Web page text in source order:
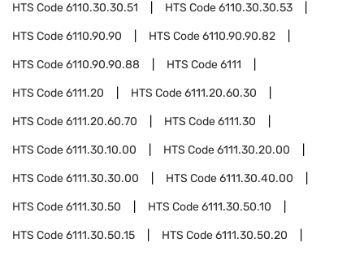
HTS Code6110.30.30.51 HTS Code6110.30.30.53
HTS Code6110.90.90 HTS Code6110.90.90.82
HTS Code6110.90.90.88 HTS Code6111
HTS Code6111.20 HTS Code6111.20.60.30
HTS Code6111.20.60.70 HTS Code6111.30
HTS Code6111.30.10.00 HTS Code6111.30.20.00
HTS Code6111.30.30.00 HTS Code6111.30.40.00
HTS Code6111.30.50 HTS Code6111.30.50.10
HTS Code6111.30.50.15 HTS Code6111.30.50.20